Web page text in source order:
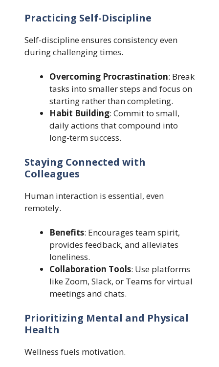
Practicing Self-Discipline
Self-discipline ensures consistency even
during challenging times.
Overcoming Procrastination: Break
tasks into smaller steps and focus on
starting rather than completing.
Habit Building: Commit to small,
daily actions that compound into
long-term success.
Staying Connected with
Colleagues
Human interaction is essential, even
remotely.
Benefits: Encourages team spirit,
provides feedback, and alleviates
loneliness.
Collaboration Tools: Use platforms
like Zoom, Slack, or Teams for virtual
meetings and chats.
Prioritizing Mental and Physical
Health
Wellness fuels motivation.